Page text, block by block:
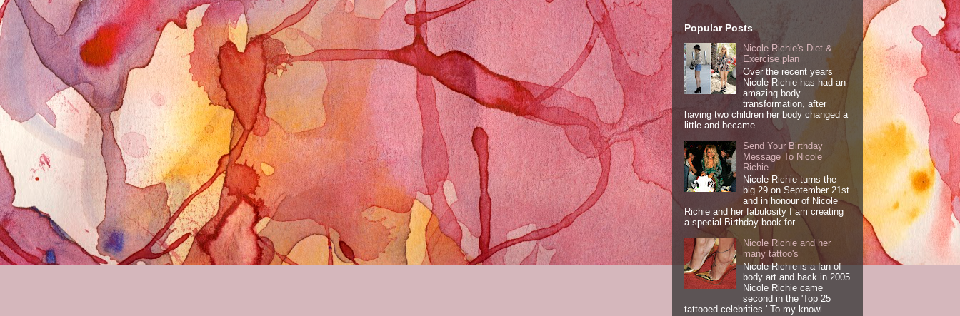
Popular Posts
Nicole Richie's Diet &
Exercise plan
Over the recent years
Nicole Richie has had an
amazing body
transformation, after
having two children her body changed a
little and became ...
Send Your Birthday
Message To Nicole
Richie
Nicole Richie turns the
big 29 on September 21st
and in honour of Nicole
Richie and her fabulosity I am creating
a special Birthday book for...
Nicole Richie and her
many tattoo's
Nicole Richie is a fan of
body art and back in 2005
Nicole Richie came
second in the 'Top 25
tattooed celebrities.' To my knowl...